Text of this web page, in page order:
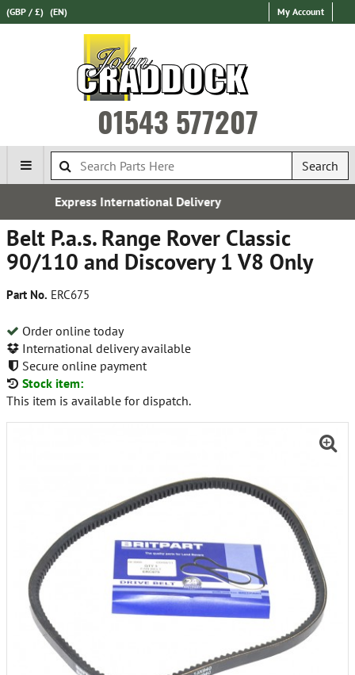
(GBP / £) (EN) My Account
01543 577207
Search
Delivery
Belt P.a.s. Range Rover Classic
90/110 and Discovery 1 V8 Only
Part No. ERC675
Order online today
International delivery available
Secure online payment
Stock item:
This item is available for dispatch.